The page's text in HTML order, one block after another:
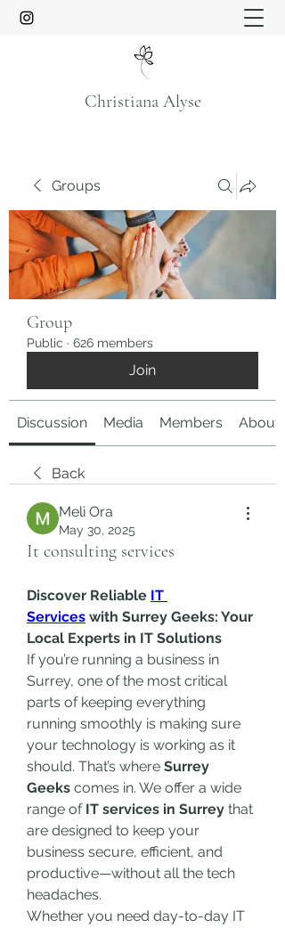
Christiana Alyse
Groups
Group
Public · 626 members
Join
Discussion Media Members About
Back
Meli Ora
May 30, 2025
It consulting services
Discover Reliable IT
Services with Surrey Geeks: Your
Local Experts in IT Solutions
If you’re running a business in
Surrey, one of the most critical
parts of keeping everything
running smoothly is making sure
your technology is working as it
should. That’s where Surrey
Geeks comes in. We offer a wide
range of IT services in Surrey that
are designed to keep your
business secure, efficient, and
productive—without all the tech
headaches.
Whether you need day-to-day IT